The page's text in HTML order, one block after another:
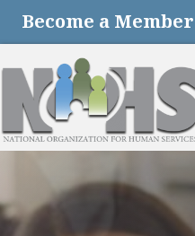
Become a Member